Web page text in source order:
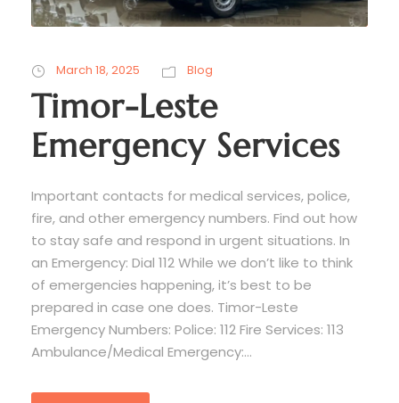
March 18, 2025 Blog
Timor-Leste
Emergency Services
Important contacts for medical services, police,
fire, and other emergency numbers. Find out how
to stay safe and respond in urgent situations. In
an Emergency: Dial 112 While we don’t like to think
of emergencies happening, it’s best to be
prepared in case one does. Timor-Leste
Emergency Numbers: Police: 112 Fire Services: 113
Ambulance/Medical Emergency:...